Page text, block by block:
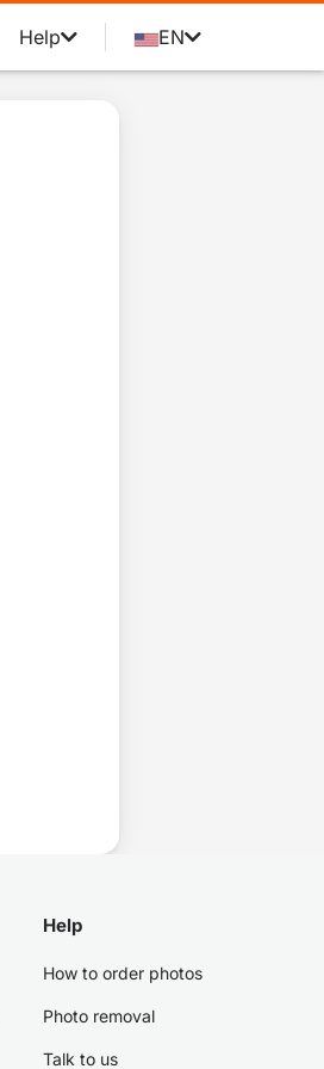
Help EN
Help
How to order photos
Photo removal
Talk to us